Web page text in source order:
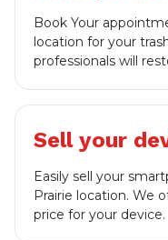
Book Your
location for your
professionals will
Sell your
Easily sell your
Prairie location. We
price for your device.